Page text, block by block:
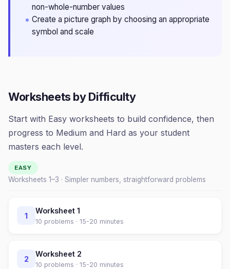
non-whole-number values
Create a picture graph by choosing an appropriate
symbol and scale
Worksheets by Difficulty
Start with Easy worksheets to build confidence, then
progress to Medium and Hard as your student
masters each level.
EASY
Worksheets 1–3 · Simpler numbers, straightforward problems
1
Worksheet 1
10 problems · 15-20 minutes
2
Worksheet 2
10 problems · 15-20 minutes